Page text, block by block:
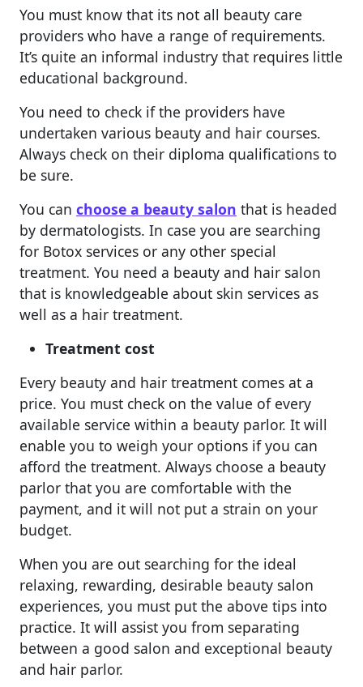
You must know that its not all beauty care
providers who have a range of requirements.
It’s quite an informal industry that requires little
educational background.
You need to check if the providers have
undertaken various beauty and hair courses.
Always check on their diploma qualifications to
be sure.
You can choose a beauty salon that is headed
by dermatologists. In case you are searching
for Botox services or any other special
treatment. You need a beauty and hair salon
that is knowledgeable about skin services as
well as a hair treatment.
Treatment cost
Every beauty and hair treatment comes at a
price. You must check on the value of every
available service within a beauty parlor. It will
enable you to weigh your options if you can
afford the treatment. Always choose a beauty
parlor that you are comfortable with the
payment, and it will not put a strain on your
budget.
When you are out searching for the ideal
relaxing, rewarding, desirable beauty salon
experiences, you must put the above tips into
practice. It will assist you from separating
between a good salon and exceptional beauty
and hair parlor.